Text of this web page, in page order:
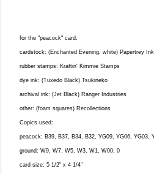
for the "peacock" card:
cardstock: (Enchanted Evening, white) Papertrey
rubber stamps: Kraftin' Kimmie Stamps
dye ink: (Tuxedo Black) Tsukineko
archival ink: (Jet Black) Ranger Industries
other: (foam squares) Recollections
Copics used:
peacock: B39, B37, B34, B32, YG09, YG06, YG03,
ground: W9, W7, W5, W3, W1, W00, 0
card size: 5 1/2" x 4 1/4"